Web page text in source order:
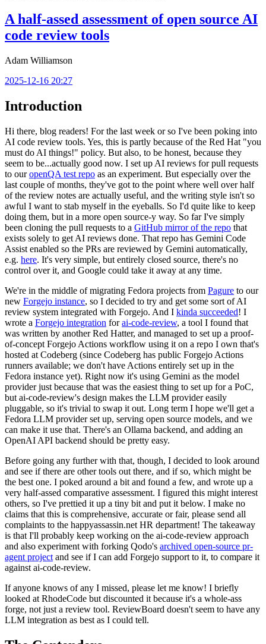
A half-assed assessment of open source AI
code review tools
Adam Williamson
2025-12-16 20:27
Introduction
Hi there, blog readers! For the last week or so I've been poking into
AI code review tools. Yes, this is partly because of the Red Hat "you
must do AI things!" policy. But also, to be honest, because they
seem to be...actually good now. I set up AI reviews for pull requests
to ouropenQA test repo as an experiment. But especially over the
last couple of months, they've got to the point where well over half
of the review notes are actually useful, and the writing style isn't so
awful I want to stab myself in the eyeballs. So I'd quite like to keep
doing them, but in a more open source-y way. So far I've simply
been cloning the pull requests to a GitHub mirror of the repo that
exists solely to get AI reviews done. That repo has Gemini Code
Assist enabled so the PRs are reviewed by Gemini automatically,
e.g. here. It's very simple, but entirely closed source, there's no
control over it, and Google could take it away at any time.
We're in the middle of migrating Fedora projects from Pagure to our
new Forgejo instance, so I decided to try and get some sort of AI
review system integrated with Forgejo. And I kinda succeeded! I
wrote a Forgejo integration forai-code-review, a tool I found that
was written by another Red Hatter, and managed to set up a proof-
of-concept Forgejo Actions workflow using it on a repo I own that's
hosted at Codeberg (since Codeberg has public Forgejo Actions
runners available; we don't have Actions entirely set up in the
Fedora instance yet). Right now it's using Gemini as the model
provider just because that was the easiest thing to set up for a PoC,
but ai-code-review's design makes the LLM provider easily
pluggable, so it's trivial to swap it out. Long term I hope we'll get a
Fedora LLM provider set up, serving open source models, and we
can make it use that. There's an Ollama backend, and adding an
OpenAI API backend should be pretty easy.
Before going any further with that, though, I decided to look around
and see if there are other tools out there, and if so, which might be
the best one. I poked around a bit and found a few, and wrote up a
very half-assed comparative assessment. I figured this might interest
others, so I've prettied it up a tiny bit and put it below. I make no
claims that this is comprehensive, accurate or fair, please send all
complaints to the happyassassin.net HR department! The takeaway
is that I'll probably keep working on the ai-code-review approach
and also experiment with forking Qodo's archived open-source pr-
agent project and see if I can add Forgejo support to it, to compare it
against ai-code-review.
If anyone knows of any I missed, please let me know! I briefly
looked at RhodeCode but discounted it because it's a whole-ass
forge, not just a review tool. ReviewBoard doesn't seem to have any
LLM integration as best as I could tell.